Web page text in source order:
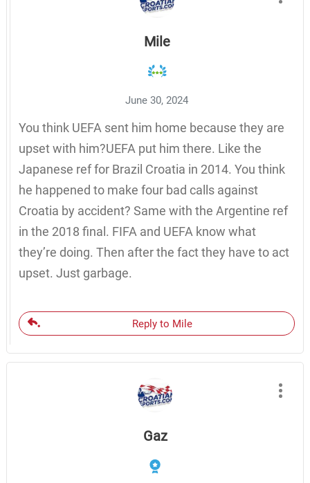
Mile
June 30, 2024
You think UEFA sent him home because they are
upset with him?UEFA put him there. Like the
Japanese ref for Brazil Croatia in 2014. You think
he happened to make four bad calls against
Croatia by accident? Same with the Argentine ref
in the 2018 final. FIFA and UEFA know what
they’re doing. Then after the fact they have to act
upset. Just garbage.
Reply to Mile
Gaz